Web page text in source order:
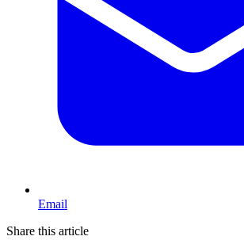
Email
Share this article